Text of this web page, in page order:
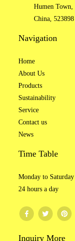
Brushed
03
Humen Town,
China, 523898
Navigation
Home
About Us
Products
Sustainability
Service
Contact us
News
Time Table
Monday to Saturday
24 hours a day
Inquiry More